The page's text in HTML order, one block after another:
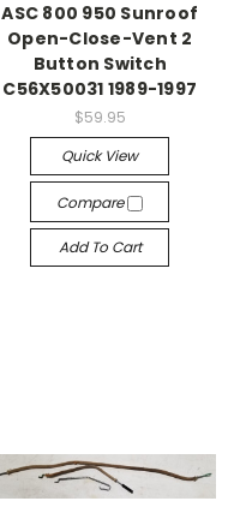
ASC 800 950 Sunroof
Open-Close-Vent 2
Button Switch
C56X50031 1989-1997
$59.95
Quick View
Compare
Add To Cart